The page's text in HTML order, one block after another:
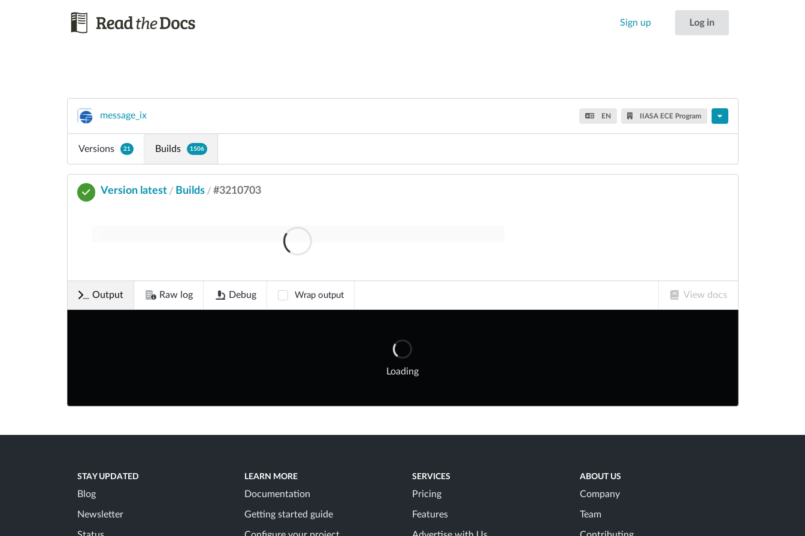
Sign up Log in
message_ix EN IIASA ECE Program
Versions 21 Builds 1506
Version latest / Builds / #3210703
Output Raw log Debug Wrap output View docs
Loading
STAY UPDATED
Blog
Newsletter
LEARN MORE
Documentation
Getting started guide
SERVICES
Pricing
Features
ABOUT US
Company
Team